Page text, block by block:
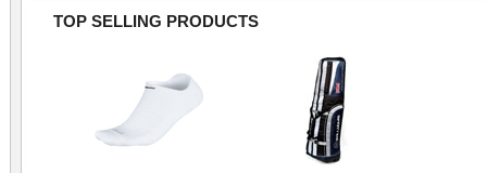
TOP SELLING PRODUCTS